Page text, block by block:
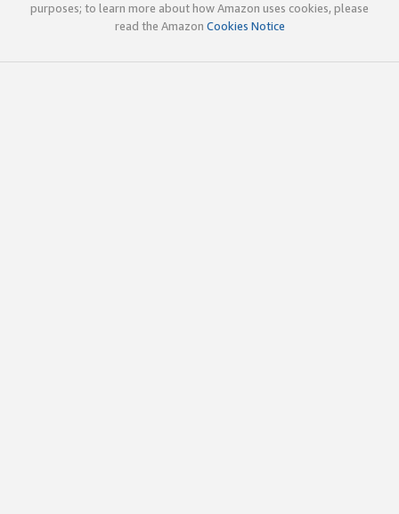
purposes; to learn more about how Amazon uses cookies, please
read the Amazon Cookies Notice